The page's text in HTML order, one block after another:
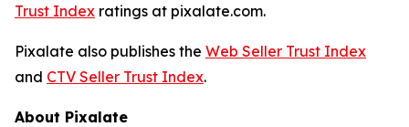
Trust Index ratings at pixalate.com.
Pixalate also publishes the Web Seller Trust Index
and CTV Seller Trust Index.
About Pixalate